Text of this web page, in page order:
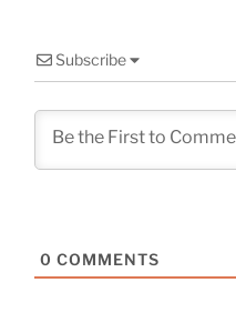
Subscribe
0 COMMENTS